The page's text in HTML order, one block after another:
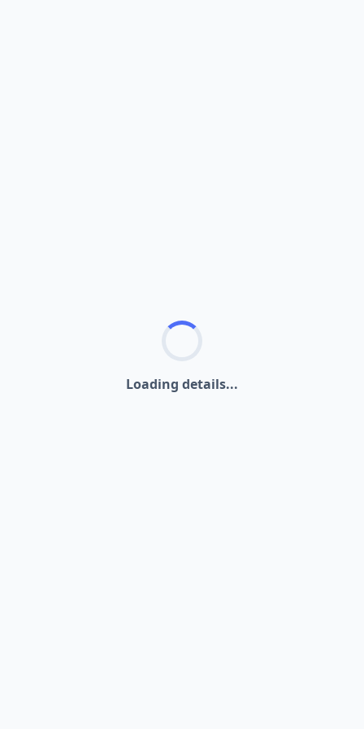
Loading details...